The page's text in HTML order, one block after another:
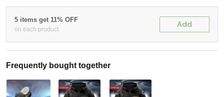
5 items get 11% OFF
on each product
Add
Frequently bought together